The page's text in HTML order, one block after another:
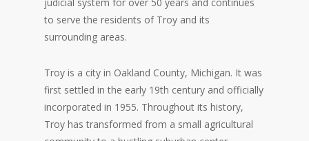
to serve the residents of Troy and its
surrounding areas.
Troy is a city in Oakland County, Michigan. It was
first settled in the early 19th century and officially
incorporated in 1955. Throughout its history,
Troy has transformed from a small agricultural